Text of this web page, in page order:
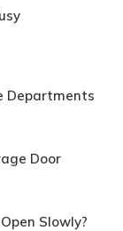
Departments
Door
Slowly?